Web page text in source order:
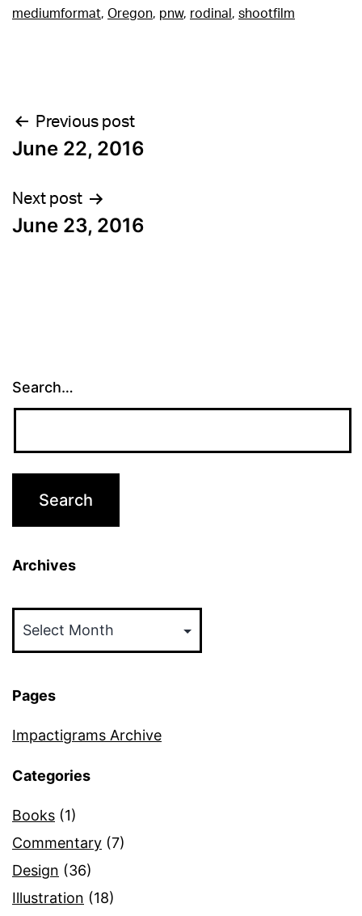
mediumformat, Oregon, pnw, rodinal , shootfilm
Post
navigation
Previous post
June 22, 2016
Next post
June 23, 2016
Search…
Archives
Pages
Impactigrams Archive
Categories
Books (1)
Commentary (7)
Design (36)
Illustration (18)